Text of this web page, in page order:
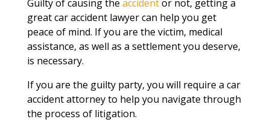
Guilty of causing the accidentor not, getting a
great car accident lawyer can help you get
peace of mind. If you are the victim, medical
assistance, as well as a settlement you deserve,
is necessary.
If you are the guilty party, you will require a car
accident attorney to help you navigate through
the process of litigation.